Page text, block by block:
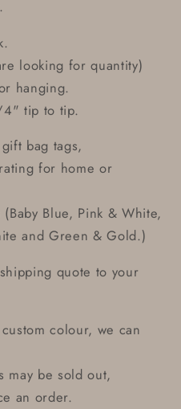
looking for quantity)
hanging.
4" tip to tip.
bag tags,
for home or
Blue, Pink & White,
and Green & Gold.)
quote to your
colour, we can
may be sold out,
an order.